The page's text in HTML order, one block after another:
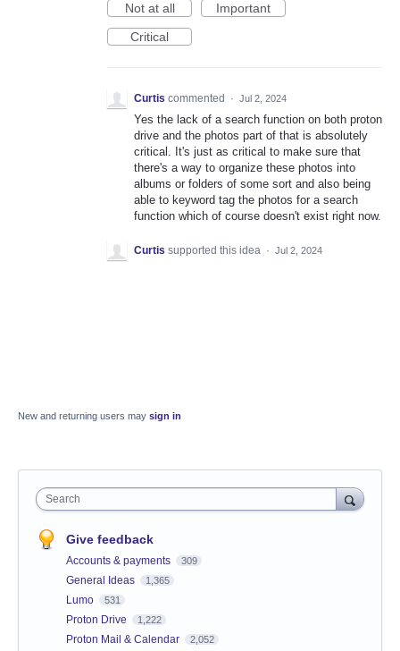
Not at all
Important
Critical
Curtis commented · Jul 2, 2024
Yes the lack of a search function on both proton
drive and the photos part of that is absolutely
critical. It's just as critical to make sure that
there's a way to organize these photos into
albums or folders of some sort and also being
able to keyword tag the photos for a search
function which of course doesn't exist right now.
Curtis supported this idea · Jul 2, 2024
New and returning users may sign in
Search
Give feedback
Accounts & payments 309
General Ideas 1,365
Lumo 531
Proton Drive 1,222
Proton Mail & Calendar 2,052